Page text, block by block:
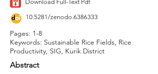
Download Full-Text Pdf
10.5281/zenodo.6386333
Pages: 1-8
Keywords: Sustainable Rice Fields, Rice
Productivity, SIG, Kurik District
Abstract